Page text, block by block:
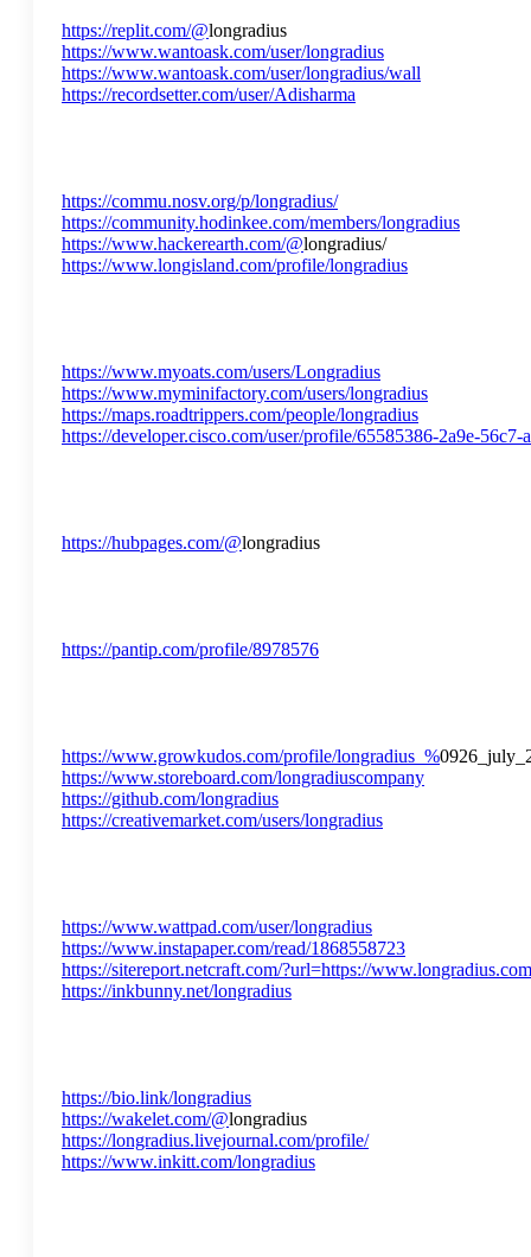
https://replit.com/@longradius
https://www.wantoask.com/user/longradius
https://www.wantoask.com/user/longradius/wall
https://recordsetter.com/user/Adisharma
https://commu.nosv.org/p/longradius/
https://community.hodinkee.com/members/longradius
https://www.hackerearth.com/@longradius/
https://www.longisland.com/profile/longradius
https://www.myoats.com/users/Longradius
https://www.myminifactory.com/users/longradius
https://maps.roadtrippers.com/people/longradius
https://developer.cisco.com/user/profile/65585386-2a9e-56c7-
https://hubpages.com/@longradius
https://pantip.com/profile/8978576
https://www.growkudos.com/profile/longradius_%
https://www.storeboard.com/longradiuscompany
https://github.com/longradius
https://creativemarket.com/users/longradius
https://www.wattpad.com/user/longradius
https://www.instapaper.com/read/1868558723
https://sitereport.netcraft.com/?url=https://www.longradius.com
https://inkbunny.net/longradius
https://bio.link/longradius
https://wakelet.com/@longradius
https://longradius.livejournal.com/profile/
https://www.inkitt.com/longradius